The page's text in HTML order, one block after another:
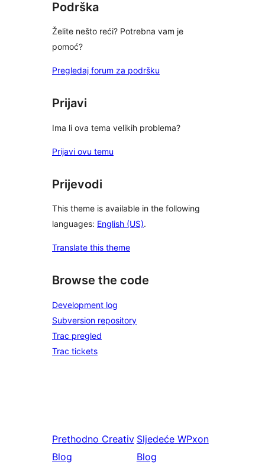
Podrška
Želite nešto reći? Potrebna vam je
pomoć?
Pregledaj forum za podršku
Prijavi
Ima li ova tema velikih problema?
Prijavi ovu temu
Prijevodi
This theme is available in the following
languages: English (US).
Translate this theme
Browse the code
Development log
Subversion repository
Trac pregled
Trac tickets
Prethodno Creativ
Blog
Sljedeće WPxon
Blog